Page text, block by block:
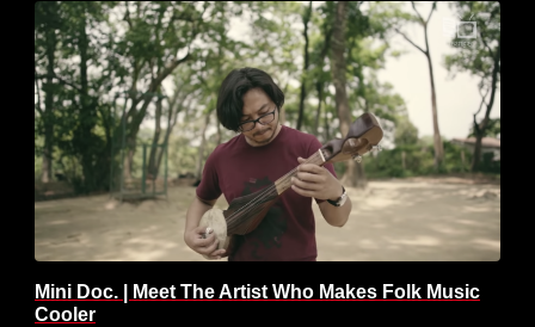
Mini Doc. | Meet The Artist Who Makes Folk Music
Cooler